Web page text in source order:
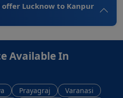
offer Lucknow to Kanpur
Available In
Prayagraj
Varanasi